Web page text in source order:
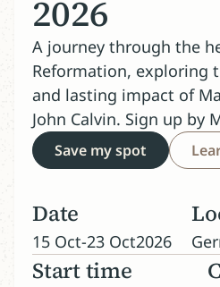
2026
A journey through the
Reformation, exploring
and lasting impact of
John Calvin. Sign up by
Save my spot
Date
15 Oct-23 Oct2026
Start time